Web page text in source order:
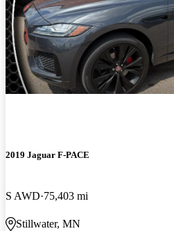
2019 Jaguar F-PACE
S AWD 75,403 mi
Stillwater, MN